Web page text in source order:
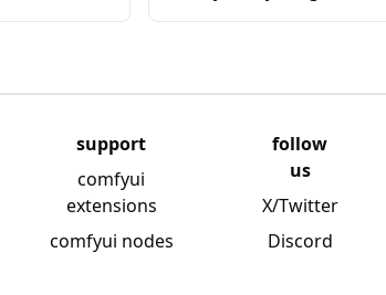
support
comfyui
extensions
comfyui nodes
follow
us
X/Twitter
Discord